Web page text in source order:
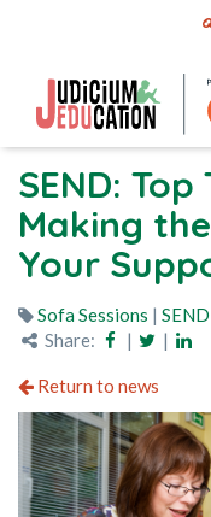
SEND:
Making
Your
Sofa Sessions | SEND
Share:
| |
Return to news